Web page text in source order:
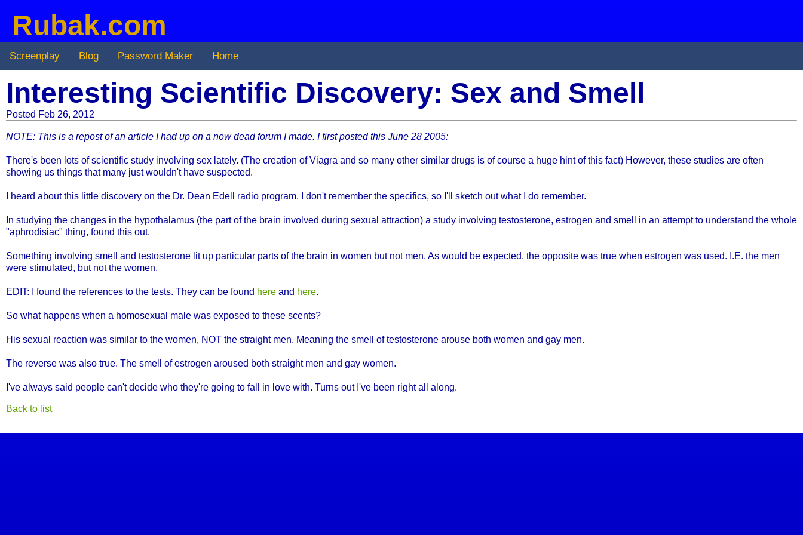
Rubak.com
Screenplay Blog Password Maker Home
Interesting Scientific Discovery: Sex and Smell
Posted Feb 26, 2012
NOTE: This is a repost of an article I had up on a now dead forum I made. I first posted this June 28 2005:
There's been lots of scientific study involving sex lately. (The creation of Viagra and so many other similar drugs is of course a huge hint of this fact) However, these studies are often
showing us things that many just wouldn't have suspected.
I heard about this little discovery on the Dr. Dean Edell radio program. I don't remember the specifics, so I'll sketch out what I do remember.
In studying the changes in the hypothalamus (the part of the brain involved during sexual attraction) a study involving testosterone, estrogen and smell in an attempt to understand the whole
"aphrodisiac" thing, found this out.
Something involving smell and testosterone lit up particular parts of the brain in women but not men. As would be expected, the opposite was true when estrogen was used. I.E. the men
were stimulated, but not the women.
EDIT: I found the references to the tests. They can be found here and here.
So what happens when a homosexual male was exposed to these scents?
His sexual reaction was similar to the women, NOT the straight men. Meaning the smell of testosterone arouse both women and gay men.
The reverse was also true. The smell of estrogen aroused both straight men and gay women.
I've always said people can't decide who they're going to fall in love with. Turns out I've been right all along.
Back to list